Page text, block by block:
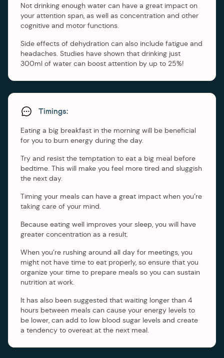
Not drinking enough water can have a great impact on
your attention span, as well as concentration and other
cognitive and motor functions.
Side effects of dehydration can also include fatigue and
headaches. Studies have shown that drinking just
300ml of water can boost attention by up to 25%!
Timings:
Eating a big breakfast in the morning will be beneficial
for you to burn energy during the day.
Try and resist the temptation to eat a big meal before
bedtime. This will make you feel more tired and sluggish
the next day.
Timing your meals can have a great impact when you’re
taking care of your mind.
Because eating well improves your sleep, you will have
greater concentration as a result.
When you’re rushing around all day for meetings, you
might not have time to eat properly, so ensure that you
organize your time to prepare meals so you can sustain
nutrition at work.
It has also been suggested that waiting longer than 4
hours between meals can cause your energy levels to
be lower, can add to low blood sugar levels and create
a tendency to overeat at the next meal.